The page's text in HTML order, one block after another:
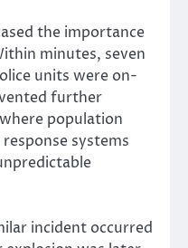
the importance
minutes, seven
units were on-
further
population
systems
incident occurred